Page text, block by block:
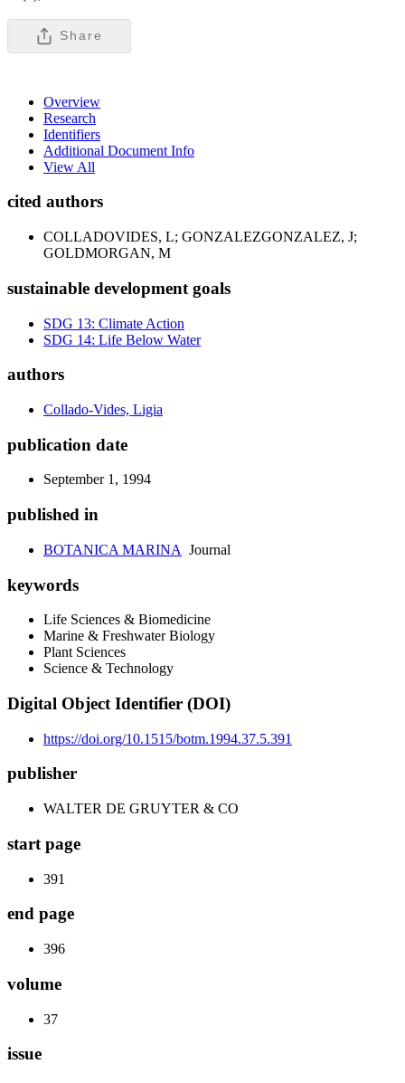
Share
Overview
Research
Identifiers
Additional Document Info
View All
cited authors
COLLADOVIDES, L; GONZALEZGONZALEZ, J;
GOLDMORGAN, M
sustainable development goals
SDG 13: Climate Action
SDG 14: Life Below Water
authors
Collado-Vides, Ligia
publication date
September 1, 1994
published in
BOTANICA MARINA Journal
keywords
Life Sciences & Biomedicine
Marine & Freshwater Biology
Plant Sciences
Science & Technology
Digital Object Identifier (DOI)
https://doi.org/10.1515/botm.1994.37.5.391
publisher
WALTER DE GRUYTER & CO
start page
391
end page
396
volume
37
issue